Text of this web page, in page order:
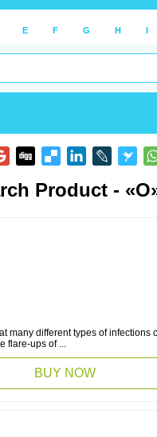
E F G H I
Product -
many different types of infections
flare-ups of ...
BUY NOW